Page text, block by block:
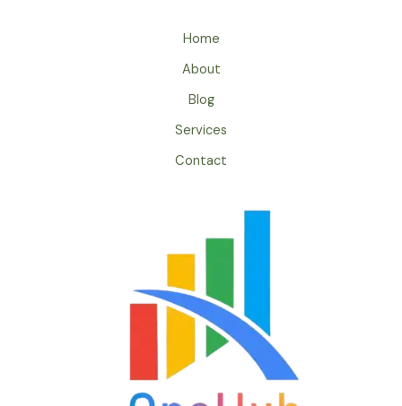
Home
About
Blog
Services
Contact